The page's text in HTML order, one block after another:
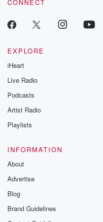
CONNECT
EXPLORE
iHeart
Live Radio
Podcasts
Artist Radio
Playlists
INFORMATION
About
Advertise
Blog
Brand Guidelines